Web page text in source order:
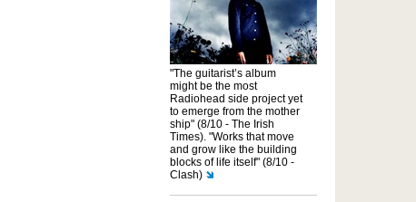
"The guitarist’s album
might be the most
Radiohead side project yet
to emerge from the mother
ship" (8/10 - The Irish
Times). "Works that move
and grow like the building
blocks of life itself" (8/10 -
Clash)